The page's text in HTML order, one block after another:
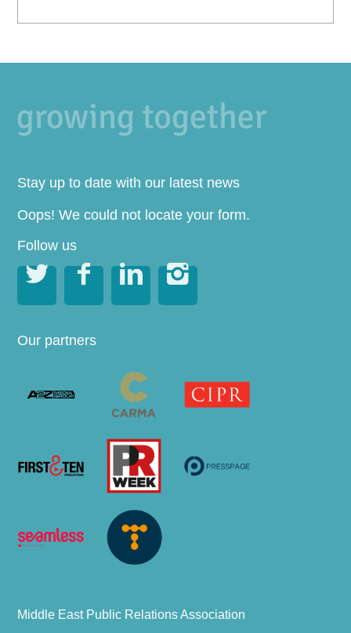
Stay up to date with our latest news
Oops! We could not locate your form.
Follow us
   
Our partners
Middle East Public Relations Association